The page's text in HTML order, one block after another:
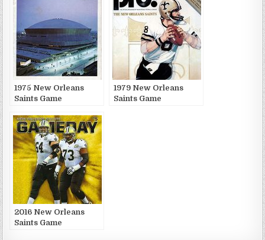
1975 New Orleans
Saints Game
1979 New Orleans
Saints Game
2016 New Orleans
Saints Game